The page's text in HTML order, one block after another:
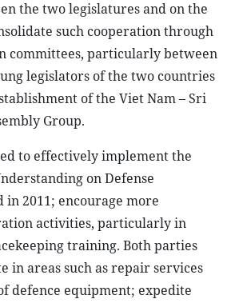
the two legislatures and on the
such cooperation through
committees, particularly between
legislators of the two countries
of the Viet Nam – Sri
Group.
to effectively implement the
on Defense
in 2011; encourage more
activities, particularly in
training. Both parties
in areas such as repair services
defence equipment; expedite